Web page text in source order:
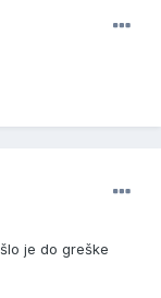
je do greške